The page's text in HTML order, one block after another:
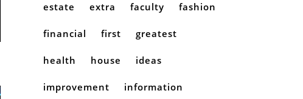
estate extra faculty fashion
financial first greatest
health house ideas
improvement information